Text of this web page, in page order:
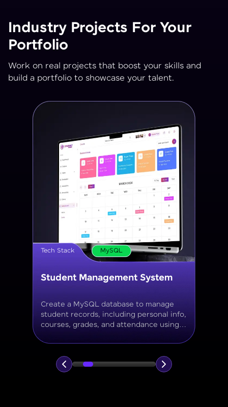
Industry Projects For Your
Portfolio
Work on real projects that boost your skills and
build a portfolio to showcase your talent.
Tech Stack MySQL
Online Store Inventory tracker
Build a MySQL database for tracking
products, categories, stock levels,
suppliers, and order history with
normalized tables and appropriate keys.